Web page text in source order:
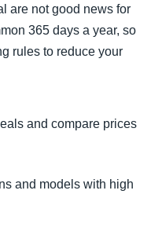
are not good news for
365 days a year, so
rules to reduce your
and compare prices
and models with high